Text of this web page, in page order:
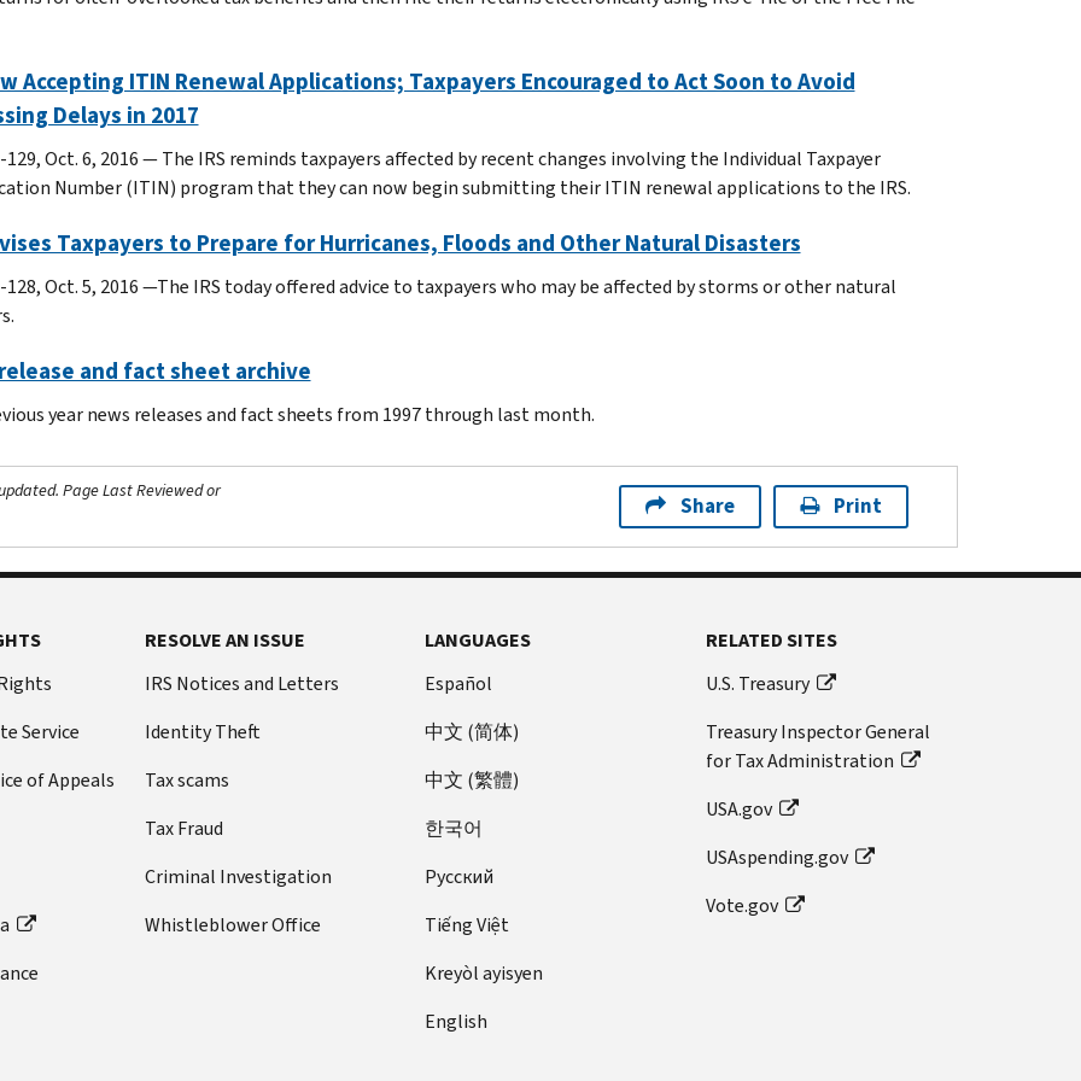
Accepting ITIN Renewal Applications; Taxpayers Encouraged to Act Soon to Avoid
Delays in 2017
129, Oct. 6, 2016 — The IRS reminds taxpayers affected by recent changes involving the Individual Taxpayer
Number (ITIN) program that they can now begin submitting their ITIN renewal applications to the IRS.
Taxpayers to Prepare for Hurricanes, Floods and Other Natural Disasters
128, Oct. 5, 2016 —The IRS today offered advice to taxpayers who may be affected by storms or other natural
and fact sheet archive
year news releases and fact sheets from 1997 through last month.
Page Last Reviewed or
Share Print
Service
of Appeals
RESOLVE AN ISSUE
IRS Notices and Letters
Identity Theft
Tax scams
Tax Fraud
Criminal Investigation
Whistleblower Office
LANGUAGES
Español
中文 (简体)
中文 (繁體)
한국어
Pусский
Tiếng Việt
Kreyòl ayisyen
English
RELATED SITES
U.S. Treasury
Treasury Inspector General
for Tax Administration
USA.gov
USAspending.gov
Vote.gov